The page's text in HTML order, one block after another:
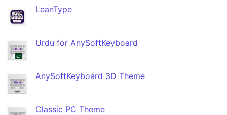
LeanType
Urdu for AnySoftKeyboard
AnySoftKeyboard 3D Theme
Classic PC Theme